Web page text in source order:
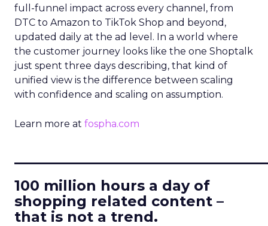
full-funnel impact across every channel, from
DTC to Amazon to TikTok Shop and beyond,
updated daily at the ad level. In a world where
the customer journey looks like the one Shoptalk
just spent three days describing, that kind of
unified view is the difference between scaling
with confidence and scaling on assumption.
Learn more at fospha.com
100 million hours a day of
shopping related content –
that is not a trend.